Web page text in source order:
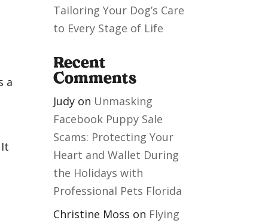
a
Tailoring Your Dog’s Care
to Every Stage of Life
Recent
Comments
Judy on Unmasking
Facebook Puppy Sale
Scams: Protecting Your
Heart and Wallet During
the Holidays with
Professional Pets Florida
Christine Moss on Flying